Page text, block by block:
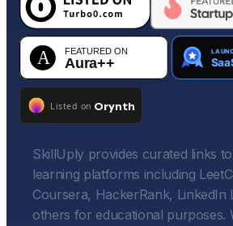
SkillUply provides curated links
learning platforms including
Coursera, HackerRank, LinkedIn
others for educational purposes.